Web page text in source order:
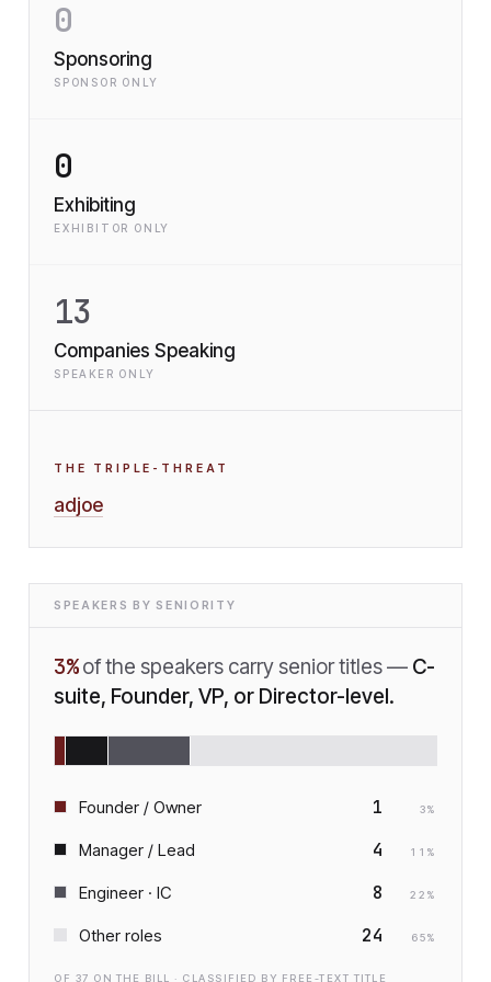
0
Sponsoring
SPONSOR ONLY
0
Exhibiting
EXHIBITOR ONLY
13
Companies Speaking
SPEAKER ONLY
THE TRIPLE-THREAT
adjoe
SPEAKERS BY SENIORITY
3% of the speakers carry senior titles — C-
suite, Founder, VP, or Director-level.
Founder / Owner 1 3%
Manager / Lead 4 11 %
Engineer · IC 8 22 %
Other roles 24 65%
OF 37 ON THE BILL · CLASSIFIED BY FREE-TEXT TITLE